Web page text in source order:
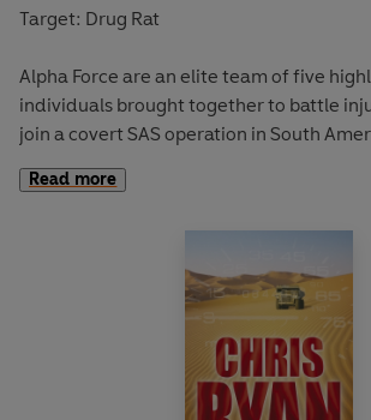
Target: Drug Rat
Alpha Force are an elite team of five
individuals brought together to battle
join a covert SAS operation in South
catch an evil drugs baron. To gain
infiltrate a tight-knit community of street
Contains Chris Ryan's top SAS tips for
Read more